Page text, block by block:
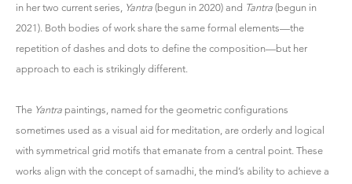
in her two current series, Yantra (begun in 2020) and Tantra (begun in
2021). Both bodies of work share the same formal elements—the
repetition of dashes and dots to define the composition—but her
approach to each is strikingly different.
The Yantra paintings, named for the geometric configurations
sometimes used as a visual aid for meditation, are orderly and logical
with symmetrical grid motifs that emanate from a central point. These
works align with the concept of samadhi, the mind’s ability to achieve a